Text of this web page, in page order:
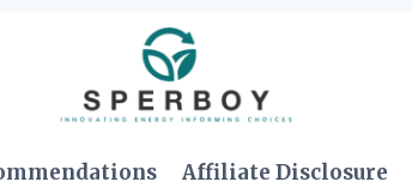
Affiliate Disclosure